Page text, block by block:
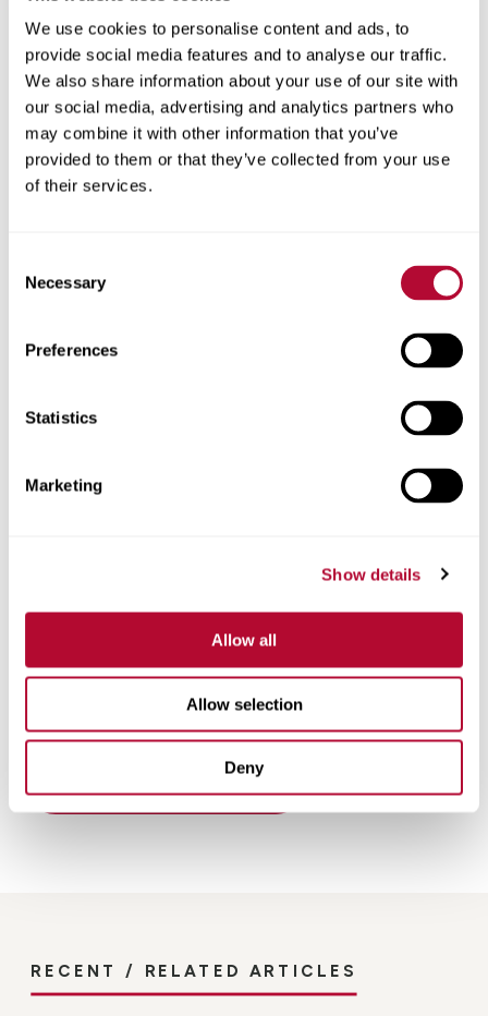
We use cookies to personalise content and ads, to
provide social media features and to analyse our traffic.
We also share information about your use of our site with
our social media, advertising and analytics partners who
may combine it with other information that you’ve
provided to them or that they’ve collected from your use
of their services.
Selection
Necessary
Preferences
Statistics
Marketing
Show details
Allow all
Allow selection
Deny
RECENT / RELATED ARTICLES